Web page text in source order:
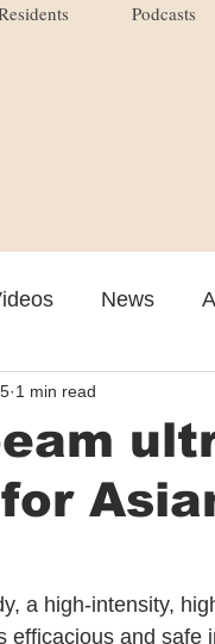
Podcasts
News
1 min read
a high-intensity,
efficacious and